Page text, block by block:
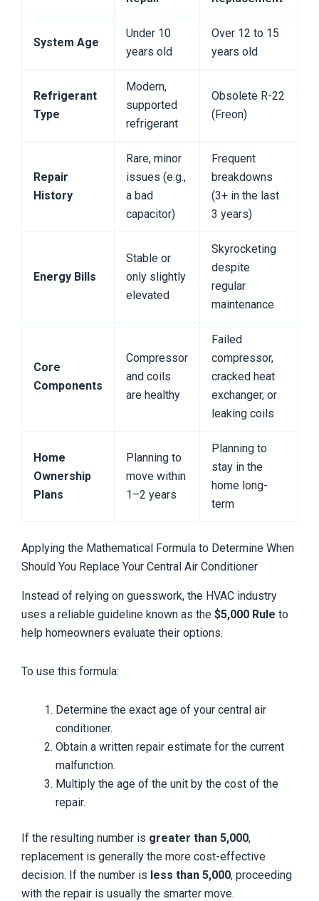
System Age
Under 10
years old
Over 12 to 15
years old
Refrigerant
Type
Modern,
supported
refrigerant
Obsolete R-22
(Freon)
Repair
History
Rare, minor
issues (e.g.,
a bad
capacitor)
Frequent
breakdowns
(3+ in the last
3 years)
Energy Bills
Stable or
only slightly
elevated
Skyrocketing
despite
regular
maintenance
Core
Components
Compressor
and coils
are healthy
Failed
compressor,
cracked heat
exchanger, or
leaking coils
Home
Ownership
Plans
Planning to
move within
1–2 years
Planning to
stay in the
home long-
term
Applying the Mathematical Formula to Determine When
Should You Replace Your Central Air Conditioner
Instead of relying on guesswork, the HVAC industry
uses a reliable guideline known as the $5,000 Rule to
help homeowners evaluate their options.
To use this formula:
Determine the exact age of your central air
conditioner.
Obtain a written repair estimate for the current
malfunction.
Multiply the age of the unit by the cost of the
repair.
If the resulting number is greater than 5,000,
replacement is generally the more cost-effective
decision. If the number is less than 5,000, proceeding
with the repair is usually the smarter move.